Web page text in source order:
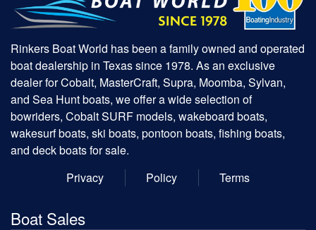
Rinkers Boat World has been a family owned and operated
boat dealership in Texas since 1978. As an exclusive
dealer for Cobalt, MasterCraft, Supra, Moomba, Sylvan,
and Sea Hunt boats, we offer a wide selection of
bowriders, Cobalt SURF models, wakeboard boats,
wakesurf boats, ski boats, pontoon boats, fishing boats,
and deck boats for sale.
Privacy
Policy Terms
Boat Sales